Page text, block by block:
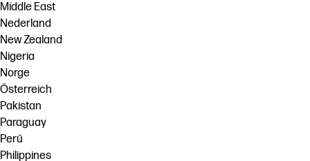
Middle East
Nederland
New Zealand
Nigeria
Norge
Österreich
Pakistan
Paraguay
Perú
Philippines